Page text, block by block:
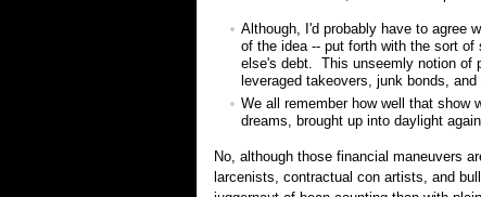
Although, I'd probably have to agree
of the idea -- put forth with the sort
else's debt. This unseemly notion of
leveraged takeovers, junk bonds,
We all remember how well that show
dreams, brought up into daylight
No, although those financial maneuvers
larcenists, contractual con artists, and